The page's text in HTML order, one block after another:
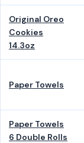
Original Oreo
Cookies
14.3oz
Paper Towels
Paper Towels
6 Double Rolls